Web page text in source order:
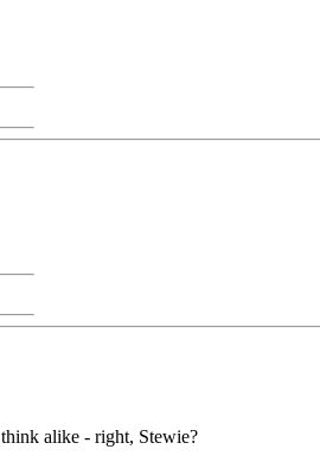
alike - right, Stewie?